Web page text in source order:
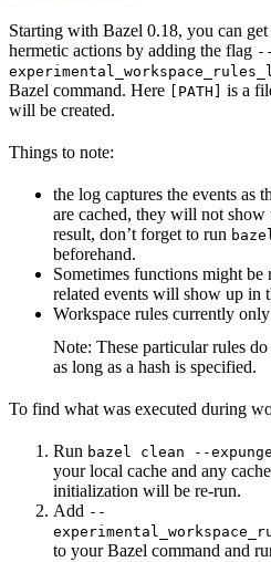
Starting with Bazel 0.18, you can
hermetic actions by adding the flag --
Bazel command. Here
[PATH]
is a
will be created.
Things to note:
the log captures the events as
are cached, they will not
result, don’t forget to run
beforehand.
Sometimes functions might be
related events will show up in
Workspace rules currently
Note: These particular rules
as long as a hash is specified.
To find what was executed during
Run bazel clean --expunge
your local cache and any
initialization will be re-run.
Add --
to your Bazel command and